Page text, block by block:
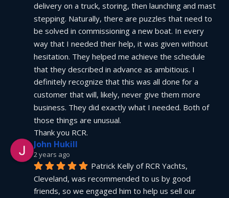
delivery on a truck, storing, then launching and mast
stepping. Naturally, there are puzzles that need to
be solved in commissioning a new boat. In every
way that I needed their help, it was given without
hesitation. They helped me achieve the schedule
that they described in advance as ambitious. I
definitely recognize that this was all done for a
customer that will, likely, never give them more
business. They did exactly what I needed. Both of
those things are unusual.
Thank you RCR.
John Hukill
2 years ago
Patrick Kelly of RCR Yachts,
Cleveland, was recommended to us by good
friends, so we engaged him to help us sell our